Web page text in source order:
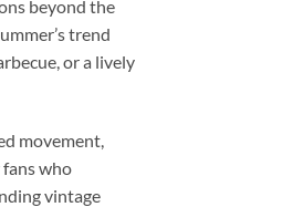
beyond the
trend
or a lively
movement,
fans who
vintage